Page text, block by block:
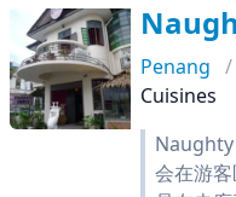
Penang
Cuisines
Naughty
会在游